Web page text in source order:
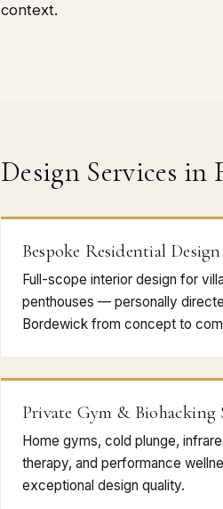
context.
Design Services in
Bespoke Residential Design
Full-scope interior design for
penthouses — personally
Bordewick from concept to
Private Gym & Biohacking
Home gyms, cold plunge,
therapy, and performance
exceptional design quality.